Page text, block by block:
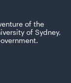
of the
of Sydney,